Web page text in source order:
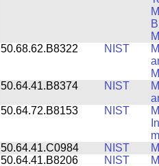
50.68.62.B8322
NIST
50.64.41.B8374
NIST
50.64.72.B8153
NIST
50.64.41.C0984
NIST
50.64.41.B8206
NIST